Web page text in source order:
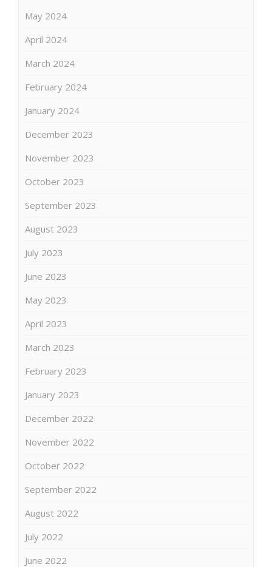
May 2024
April 2024
March 2024
February 2024
January 2024
December 2023
November 2023
October 2023
September 2023
August 2023
July 2023
June 2023
May 2023
April 2023
March 2023
February 2023
January 2023
December 2022
November 2022
October 2022
September 2022
August 2022
July 2022
June 2022